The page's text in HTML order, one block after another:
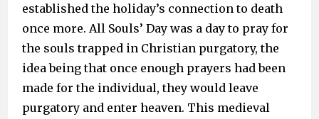
established the holiday’s connection to death
once more. All Souls’ Day was a day to pray for
the souls trapped in Christian purgatory, the
idea being that once enough prayers had been
made for the individual, they would leave
purgatory and enter heaven. This medieval